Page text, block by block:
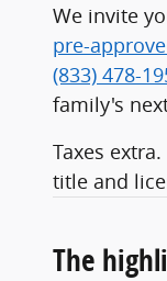
We invite
pre-
(833) 478-
family's
Taxes
title and
The